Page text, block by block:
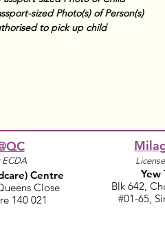
sized Photo(s) of Person(s)
to pick up child
ECDA
Centre
Close​
140 021
Yew
Blk 642,
#01-65,